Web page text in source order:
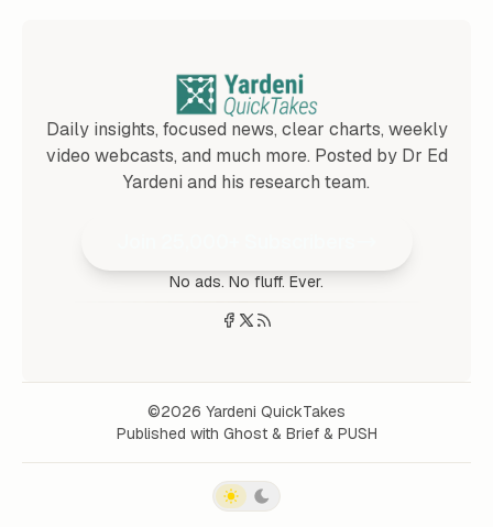
Daily insights, focused news, clear charts, weekly
video webcasts, and much more. Posted by Dr Ed
Yardeni and his research team.
No ads. No fluff. Ever.
©2026 Yardeni QuickTakes
Published with Ghost & Brief & PUSH